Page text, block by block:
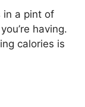
in a pint of
having.
calories is